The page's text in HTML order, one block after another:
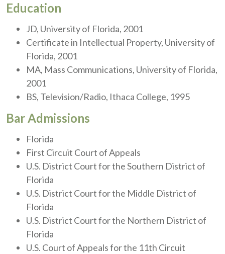
Education
JD, University of Florida, 2001
Certificate in Intellectual Property, University of
Florida, 2001
MA, Mass Communications, University of Florida,
2001
BS, Television/Radio, Ithaca College, 1995
Bar Admissions
Florida
First Circuit Court of Appeals
U.S. District Court for the Southern District of
Florida
U.S. District Court for the Middle District of
Florida
U.S. District Court for the Northern District of
Florida
U.S. Court of Appeals for the 11th Circuit